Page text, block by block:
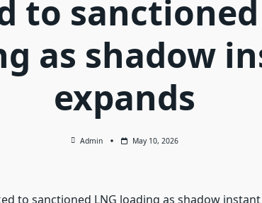
to sanctioned
as shadow
expands
Admin May 10, 2026